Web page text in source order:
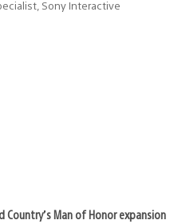
Sony Interactive
Man of Honor expansion